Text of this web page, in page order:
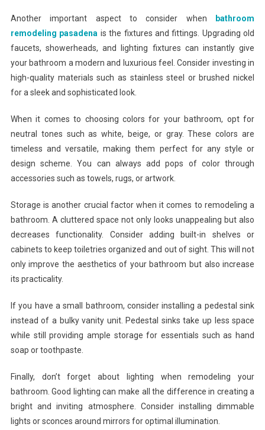
Another important aspect to consider when
bathroom
remodeling pasadena is the fixtures and fittings. Upgrading old
faucets, showerheads, and lighting fixtures can instantly give
your bathroom a modern and luxurious feel. Consider investing in
high-quality materials such as stainless steel or brushed nickel
for a sleek and sophisticated look.
When it comes to choosing colors for your bathroom, opt for
neutral tones such as white, beige, or gray. These colors are
timeless and versatile, making them perfect for any style or
design scheme. You can always add pops of color through
accessories such as towels, rugs, or artwork.
Storage is another crucial factor when it comes to remodeling a
bathroom. A cluttered space not only looks unappealing but also
decreases functionality. Consider adding built-in shelves or
cabinets to keep toiletries organized and out of sight. This will not
only improve the aesthetics of your bathroom but also increase
its practicality.
If you have a small bathroom, consider installing a pedestal sink
instead of a bulky vanity unit. Pedestal sinks take up less space
while still providing ample storage for essentials such as hand
soap or toothpaste.
Finally, don’t forget about lighting when remodeling your
bathroom. Good lighting can make all the difference in creating a
bright and inviting atmosphere. Consider installing dimmable
lights or sconces around mirrors for optimal illumination.